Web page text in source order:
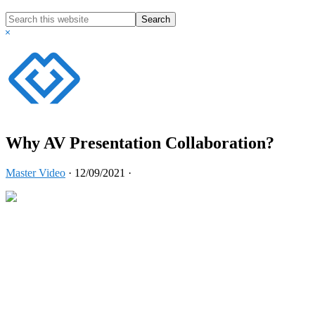
Search
this
Hide
Why AV Presentation Collaboration?
Master Video · 12/09/2021 ·